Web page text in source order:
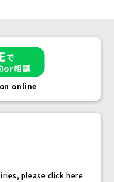
please click here
online